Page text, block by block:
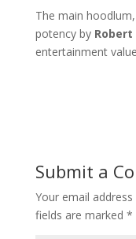
The main
potency by Robert
entertainment
Submit a
Your email
fields are marked *